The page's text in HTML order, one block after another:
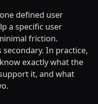
defined user
a specific user
friction.
In practice,
exactly what the
it, and what